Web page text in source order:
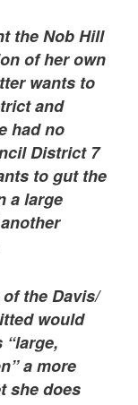
the Nob Hill
of her own
wants to
and
had no
District 7
to gut the
a large
the Davis/
would
“large,
a more
she does